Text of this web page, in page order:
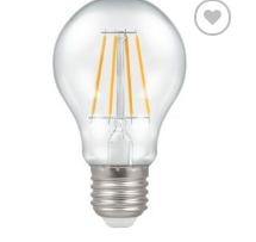
ADD TO
WISHLIST